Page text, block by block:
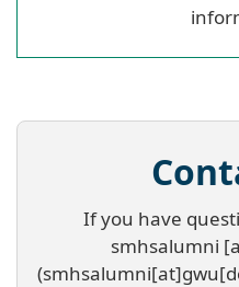
If you have
smhsalumni